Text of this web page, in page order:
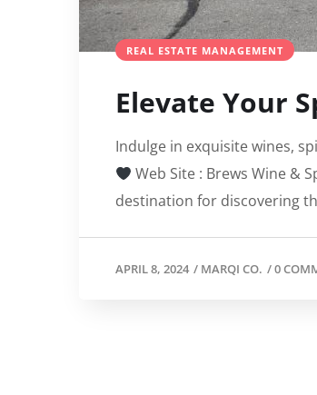
REAL ESTATE MANAGEMENT
Elevate Your
Indulge in exquisite wines,
Web Site : Brews Wine &
destination for discovering
APRIL 8, 2024 / MARQI CO. /0